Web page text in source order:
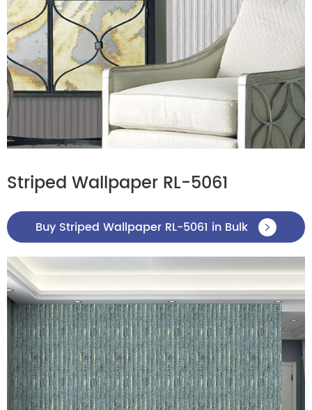
Striped Wallpaper RL-5061
Buy Striped Wallpaper RL-5061 in Bulk 